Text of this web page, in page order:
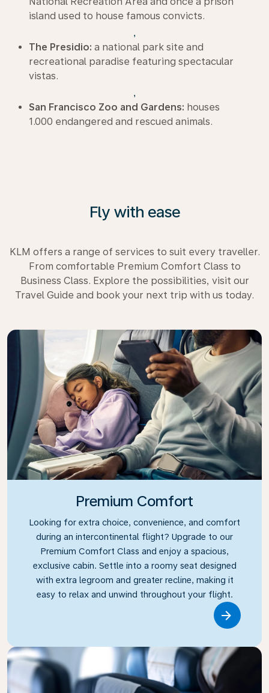
island used to house famous convicts.
,
The Presidio: a national park site and
recreational paradise featuring spectacular
vistas.
,
San Francisco Zoo and Gardens: houses
1.000 endangered and rescued animals.
Fly with ease
KLM offers a range of services to suit every traveller.
From comfortable Premium Comfort Class to
Business Class. Explore the possibilities, visit our
Travel Guide and book your next trip with us today.
Premium Comfort
Looking for extra choice, convenience, and comfort
during an intercontinental flight? Upgrade to our
Premium Comfort Class and enjoy a spacious,
exclusive cabin. Settle into a roomy seat designed
with extra legroom and greater recline, making it
easy to relax and unwind throughout your flight.